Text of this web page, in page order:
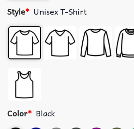
Style* Unisex T-Shirt
Color* Black